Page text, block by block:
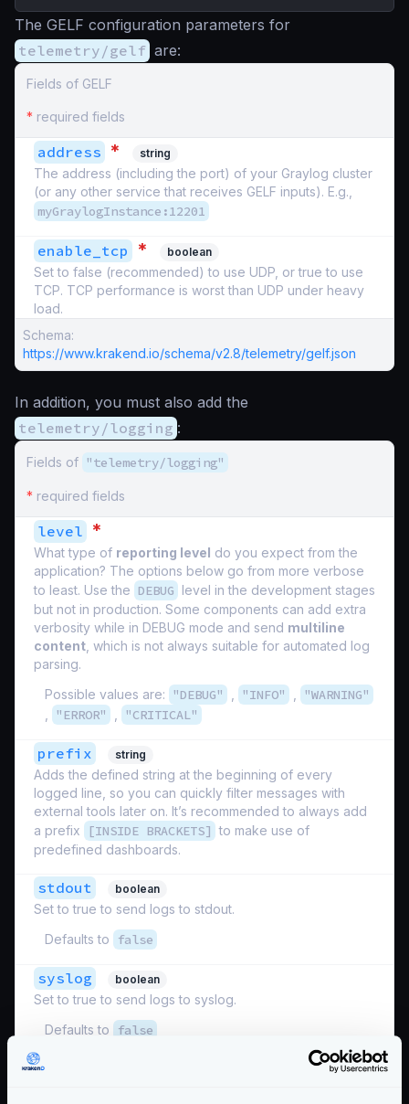
The GELF configuration parameters for
telemetry/gelf are:
Fields of GELF
* required fields
address * string
The address (including the port) of your Graylog cluster
(or any other service that receives GELF inputs). E.g.,
myGraylogInstance:12201
enable_tcp * boolean
Set to false (recommended) to use UDP, or true to use
TCP. TCP performance is worst than UDP under heavy
load.
Schema:
https://www.krakend.io/schema/v2.8/telemetry/gelf.json
In addition, you must also add the
telemetry/logging :
Fields of "telemetry/logging"
* required fields
level *
What type of reporting level do you expect from the
application? The options below go from more verbose
to least. Use the DEBUG level in the development stages
but not in production. Some components can add extra
verbosity while in DEBUG mode and send multiline
content , which is not always suitable for automated log
parsing.
Possible values are:
"DEBUG" "INFO" "WARNING"
"ERROR" "CRITICAL"
prefix string
Adds the defined string at the beginning of every
logged line, so you can quickly filter messages with
external tools later on. It’s recommended to always add
a prefix
[INSIDE BRACKETS] to make use of
predefined dashboards.
stdout boolean
Set to true to send logs to stdout.
Defaults to
false
syslog boolean
Set to true to send logs to syslog.
Defaults to
false
Schema:
https://www.krakend.io/schema/v2.8/telemetry/logging.json